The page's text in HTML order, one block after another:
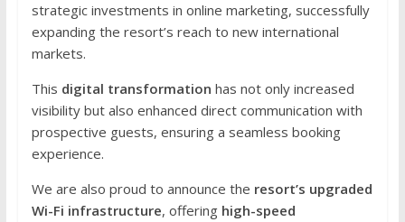
strategic investments in online marketing, successfully
expanding the resort’s reach to new international
markets.
This digital transformation has not only increased
visibility but also enhanced direct communication with
prospective guests, ensuring a seamless booking
experience.
We are also proud to announce the resort’s upgraded
Wi-Fi infrastructure, offering high-speed